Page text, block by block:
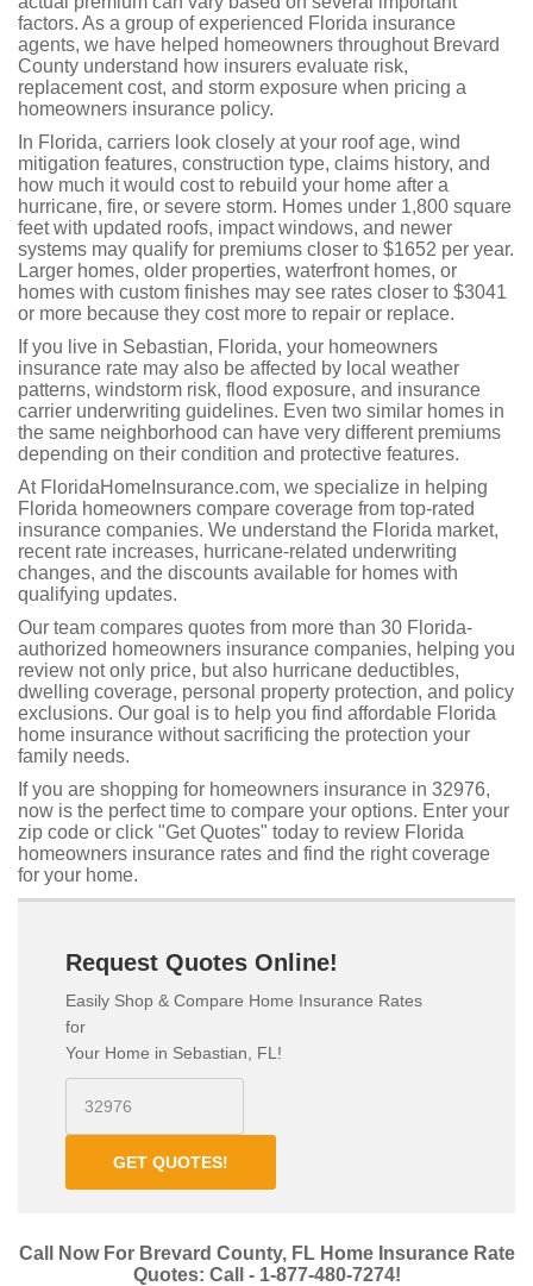
factors. As a group of experienced Florida insurance
agents, we have helped homeowners throughout Brevard
County understand how insurers evaluate risk,
replacement cost, and storm exposure when pricing a
homeowners insurance policy.
In Florida, carriers look closely at your roof age, wind
mitigation features, construction type, claims history, and
how much it would cost to rebuild your home after a
hurricane, fire, or severe storm. Homes under 1,800 square
feet with updated roofs, impact windows, and newer
systems may qualify for premiums closer to $1652 per year.
Larger homes, older properties, waterfront homes, or
homes with custom finishes may see rates closer to $3041
or more because they cost more to repair or replace.
If you live in Sebastian, Florida, your homeowners
insurance rate may also be affected by local weather
patterns, windstorm risk, flood exposure, and insurance
carrier underwriting guidelines. Even two similar homes in
the same neighborhood can have very different premiums
depending on their condition and protective features.
At FloridaHomeInsurance.com, we specialize in helping
Florida homeowners compare coverage from top-rated
insurance companies. We understand the Florida market,
recent rate increases, hurricane-related underwriting
changes, and the discounts available for homes with
qualifying updates.
Our team compares quotes from more than 30 Florida-
authorized homeowners insurance companies, helping you
review not only price, but also hurricane deductibles,
dwelling coverage, personal property protection, and policy
exclusions. Our goal is to help you find affordable Florida
home insurance without sacrificing the protection your
family needs.
If you are shopping for homeowners insurance in 32976,
now is the perfect time to compare your options. Enter your
zip code or click "Get Quotes" today to review Florida
homeowners insurance rates and find the right coverage
for your home.
Request Quotes Online!
Easily Shop & Compare Home Insurance Rates
for
Your Home in Sebastian, FL!
GET QUOTES!
Call Now For Brevard County, FL Home Insurance Rate
Quotes: Call - 1-877-480-7274!